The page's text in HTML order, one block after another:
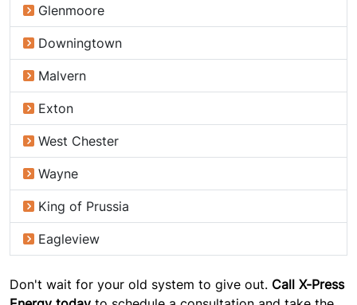
Glenmoore
Downingtown
Malvern
Exton
West Chester
Wayne
King of Prussia
Eagleview
Don't wait for your old system to give out. Call X-Press